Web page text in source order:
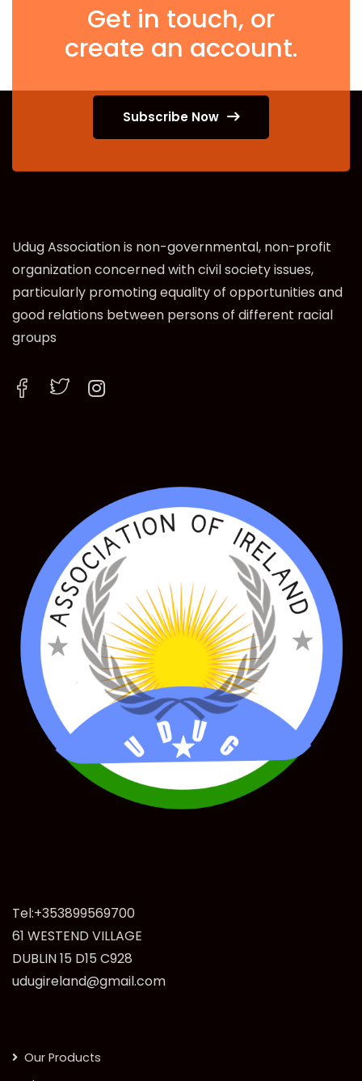
Get in touch, or
create an account.
Subscribe Now
Udug Association is non-governmental, non-profit
organization concerned with civil society issues,
particularly promoting equality of opportunities and
good relations between persons of different racial
groups
Tel:+353899569700
61 WESTEND VILLAGE
DUBLIN 15 D15 C928
udugireland@gmail.com
Our Products